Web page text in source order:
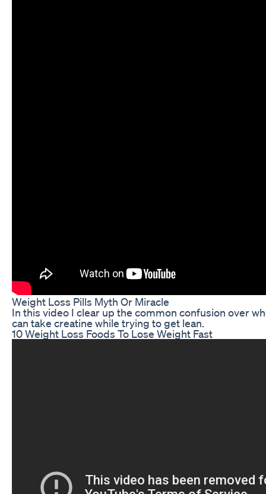
Weight Loss Pills Myth Or Miracle
In this video I clear up the common confusion over
can take creatine while trying to get lean.
10 Weight Loss Foods To Lose Weight Fast